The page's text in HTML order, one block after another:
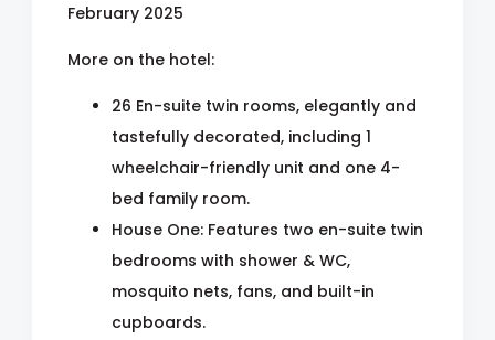
February 2025
More on the hotel:
26 En-suite twin rooms, elegantly and
tastefully decorated, including 1
wheelchair-friendly unit and one 4-
bed family room.
House One: Features two en-suite twin
bedrooms with shower & WC,
mosquito nets, fans, and built-in
cupboards.